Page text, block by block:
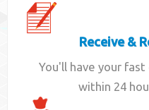
Receive &
You'll have your
within 24